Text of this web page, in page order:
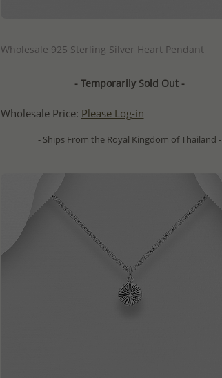
Wholesale 925 Sterling Silver Heart Pendant
- Temporarily Sold Out -
Wholesale Price: Please Log-in
- Ships From the Royal Kingdom of Thailand -